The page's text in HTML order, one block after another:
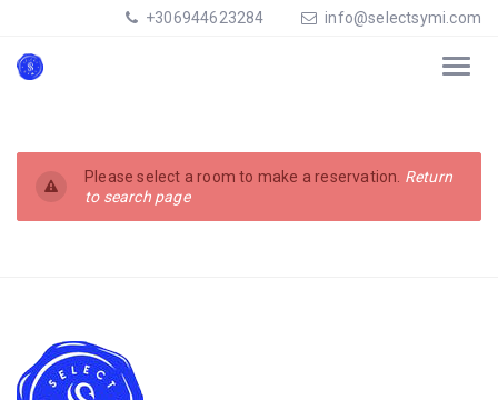
+306944623284 info@selectsymi.com
Please select a room to make a reservation. Return
to search page